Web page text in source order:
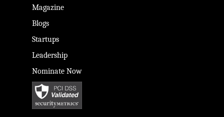
Magazine
Blogs
Startups
Leadership
Nominate Now